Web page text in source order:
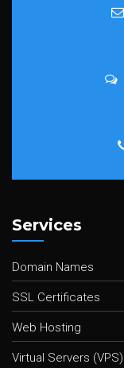
Services
Domain Names
SSL Certificates
Web Hosting
Virtual Servers (VPS)